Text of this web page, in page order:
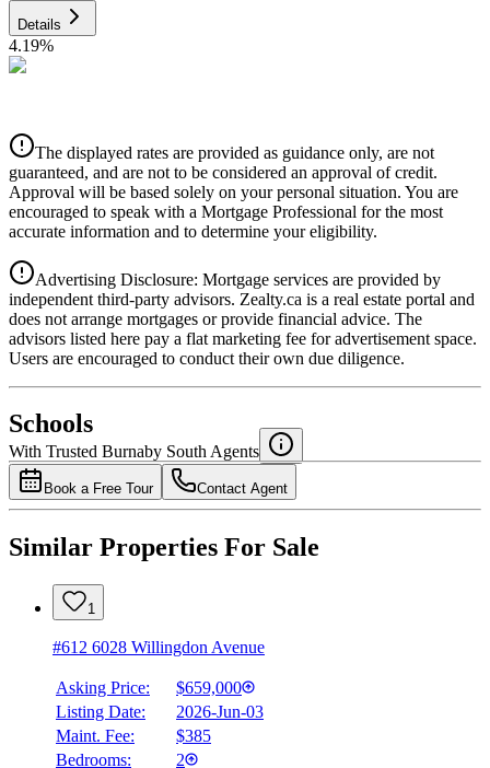
Details
4.19%
Details
4.39%
National Bank
4.49%
The displayed rates are provided as guidance only, are not
guaranteed, and are not to be considered an approval of credit.
Approval will be based solely on your personal situation. You are
encouraged to speak with a Mortgage Professional for the most
accurate information and to determine your eligibility.
Advertising Disclosure: Mortgage services are provided by
independent third-party advisors. Zealty.ca is a real estate portal and
does not arrange mortgages or provide financial advice. The
advisors listed here pay a flat marketing fee for advertisement space.
Users are encouraged to conduct their own due diligence.
Schools
With Trusted Burnaby South Agents
Book a Free Tour Contact Agent
Similar Properties For Sale
1
#612 6028 Willingdon Avenue
Asking Price:
$659,000
Listing Date:
2026-Jun-03
Maint. Fee:
$385
Bedrooms:
2